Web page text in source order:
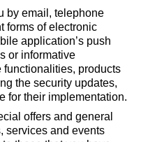
by email, telephone
forms of electronic
application’s push
or informative
functionalities, products
the security updates,
for their implementation.
offers and general
services and events